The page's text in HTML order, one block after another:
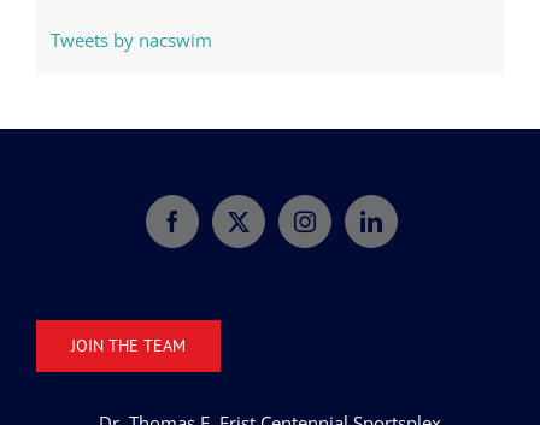
Tweets by nacswim
JOIN THE TEAM